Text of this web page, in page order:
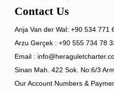
Contact Us
Anja Van der Wal: +90 534 771
Arzu Gerçek : +90 555 734 78
Email :
Sinan Mah. 422 Sok. No:6/3
Our Account Numbers &